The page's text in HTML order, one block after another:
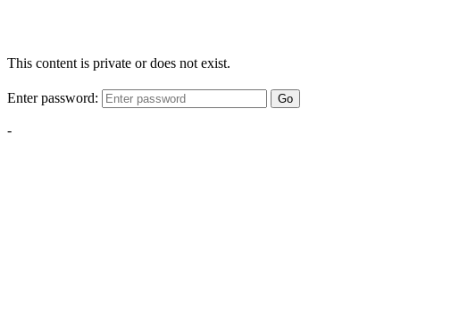
This content is private or does not exist.
Enter password: Go
-